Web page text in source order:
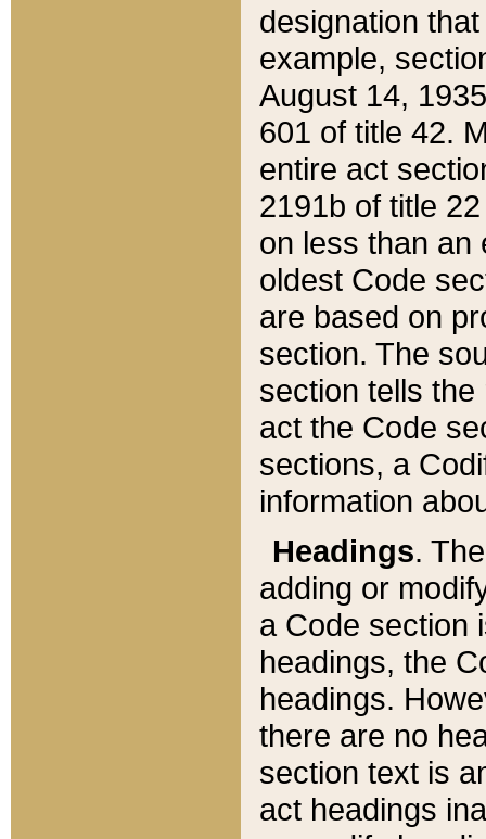
designation
example,
August 14,
601 of title 42.
entire act
2191b of title
on less than an
oldest Code
are based on
section. The
section tells
act the Code
sections, a
information
Headings.
adding or
a Code section
headings, the
headings.
there are no
section text is
act headings